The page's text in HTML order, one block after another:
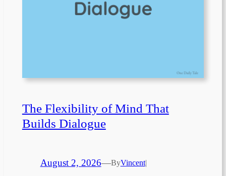
The Flexibility of Mind That
Builds Dialogue
August 2, 2026—ByVincent|